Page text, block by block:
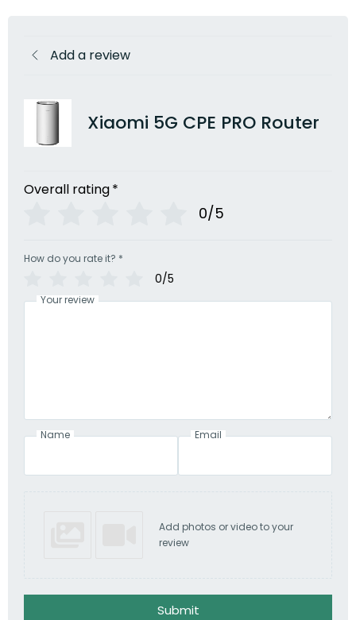
Add a review
Xiaomi 5G CPE PRO Router
Overall rating*
0/5
How do you rate it? *
0/5
Your review
Name Email
Add photos or video to your
review
Submit